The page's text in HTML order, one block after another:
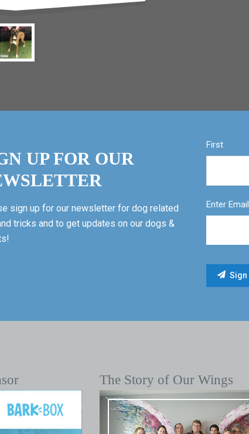
UP FOR OUR
sign up for our newsletter for dog related
tricks and to get updates on our dogs &
First
Enter Email
The Story of Our Wings